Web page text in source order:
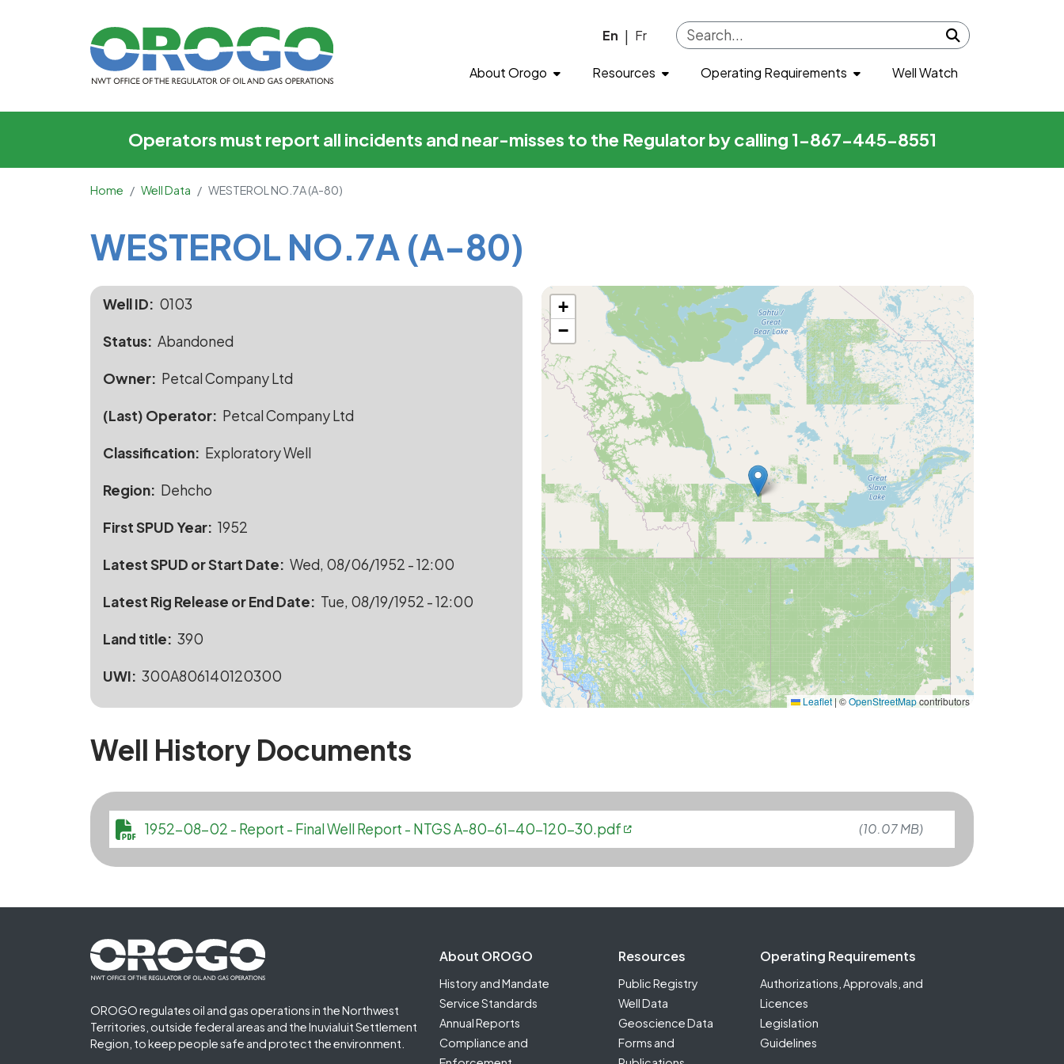
WESTEROL NO.7A (A-80) En Fr
Submit search
About Orogo Resources Operating Requirements Well Watch
Operators must report all incidents and near-misses to the Regulator by calling 1-867-445-8551
Home Well Data WESTEROL NO.7A (A-80)
Main Content
WESTEROL NO.7A (A-80)
Well ID 0103
Status Abandoned
Owner Petcal Company Ltd
(Last) Operator Petcal Company Ltd
Classification Exploratory Well
Region Dehcho
First SPUD Year 1952
Latest SPUD or Start Date Wed, 08/06/1952 - 12:00
Latest Rig Release or End Date Tue, 08/19/1952 - 12:00
Land title 390
UWI 300A806140120300
+
−
Leaflet | ©OpenStreetMapcontributors
Well History Documents
File 1952-08-02 - Report - Final Well Report - NTGS A-80-61-40-120-30.pdf (10.07 MB)
Footer First
OROGO regulates oil and gas operations in the Northwest
Territories, outside federal areas and the Inuvialuit Settlement
Region, to keep people safe and protect the environment.
Footer Second
About OROGO
History and Mandate
Service Standards
Annual Reports
Compliance and
Resources
Public Registry
Well Data
Geoscience Data
Forms and
Operating Requirements
Authorizations, Approvals, and
Licences
Legislation
Guidelines